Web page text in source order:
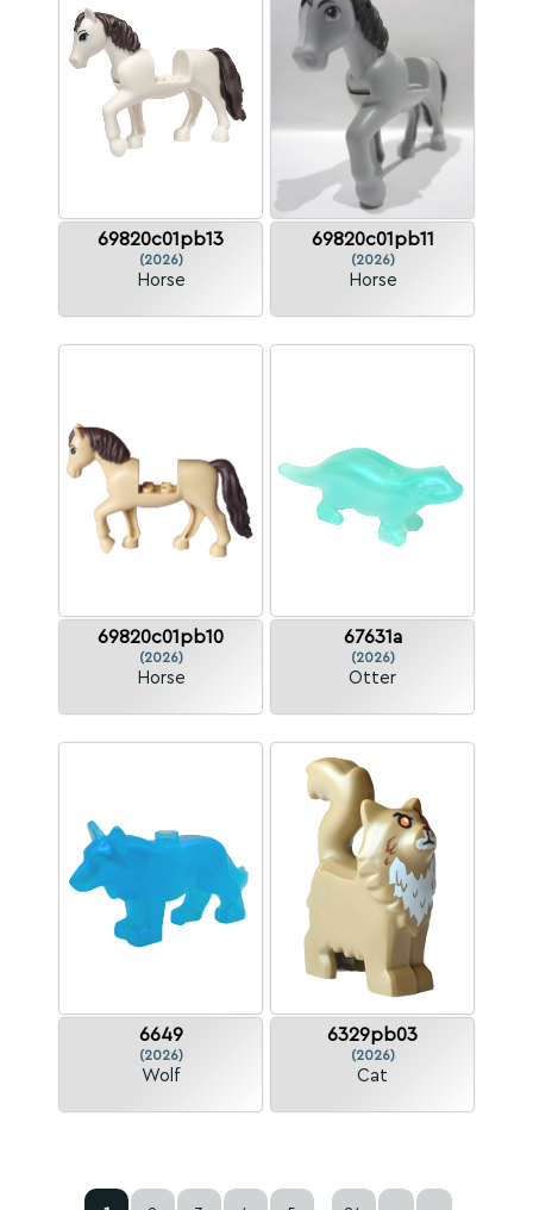
69820c01pb13
(2026)
Horse
69820c01pb11
(2026)
Horse
69820c01pb10
(2026)
Horse
67631a
(2026)
Otter
6649
(2026)
Wolf
6329pb03
(2026)
Cat